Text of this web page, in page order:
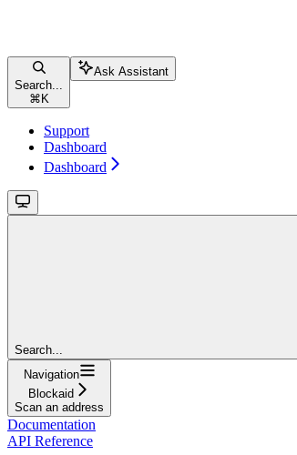
Search...
⌘ K
Ask Assistant
Support
Dashboard
Dashboard
Search...
Navigation
Blockaid
Scan an address
Documentation
API Reference